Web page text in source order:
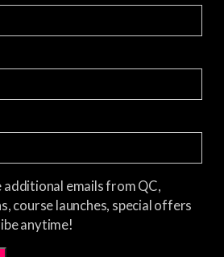
additional emails from QC,
course launches, special offers
anytime!